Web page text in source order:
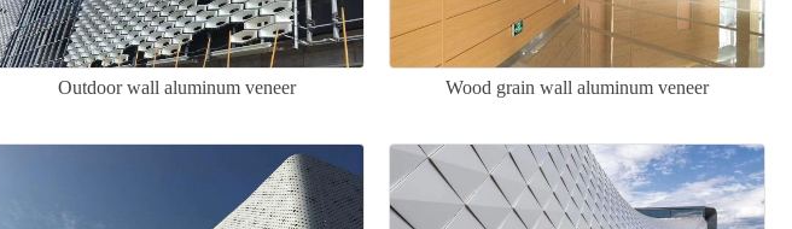
Outdoor wall aluminum veneer Wood grain wall aluminum veneer